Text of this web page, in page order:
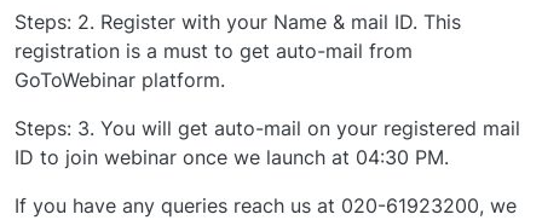
Steps: 2. Register with your Name & mail ID. This
registration is a must to get auto-mail from
GoToWebinar platform.
Steps: 3. You will get auto-mail on your registered mail
ID to join webinar once we launch at 04:30 PM.
If you have any queries reach us at 020-61923200, we